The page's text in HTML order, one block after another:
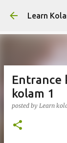
Learn
Entrance
kolam 1
posted by Learn